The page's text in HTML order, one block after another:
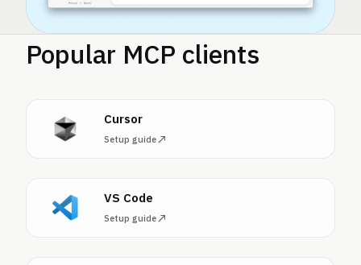
Popular MCP clients
Cursor
Setup guide
VS Code
Setup guide